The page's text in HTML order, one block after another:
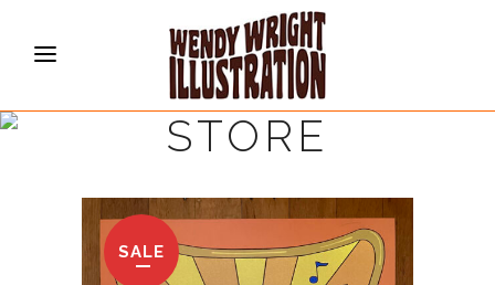
STORE
SALE